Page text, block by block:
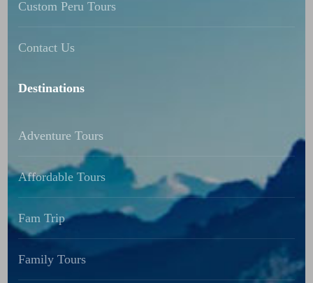
Custom Peru Tours
Contact Us
Destinations
Adventure Tours
Affordable Tours
Fam Trip
Family Tours